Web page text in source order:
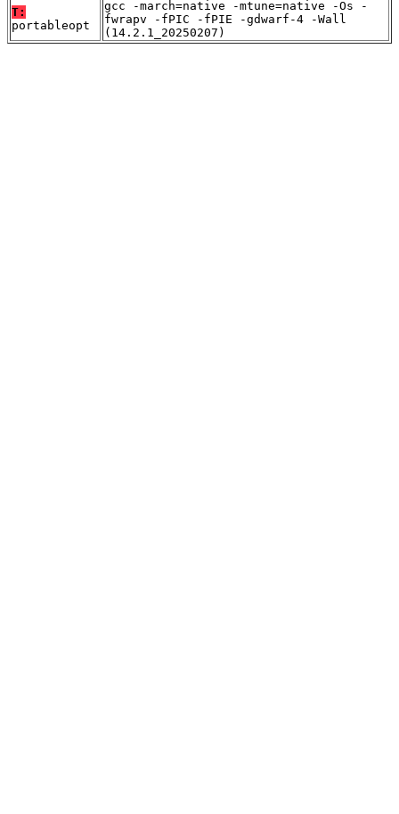
T:
portableopt
gcc -march=native -mtune=native -Os -
fwrapv -fPIC -fPIE -gdwarf-4 -Wall
(14.2.1_20250207)